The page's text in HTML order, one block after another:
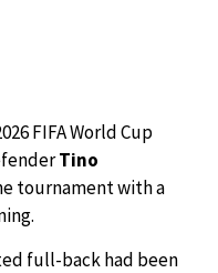
FIFA World Cup
Tino
tournament with a
full-back had been